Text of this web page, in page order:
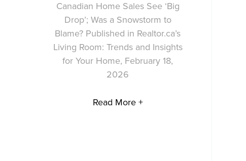
Canadian Home Sales See ‘Big
Drop’; Was a Snowstorm to
Blame? Published in Realtor.ca’s
Living Room: Trends and Insights
for Your Home, February 18,
2026
Read More +